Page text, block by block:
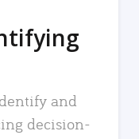
and
decision-